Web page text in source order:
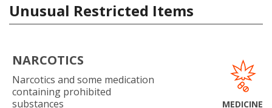
Unusual Restricted Items
NARCOTICS
Narcotics and some medication
containing prohibited
substances
MEDICINE